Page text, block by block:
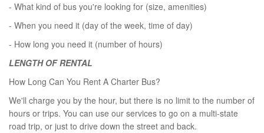
- What kind of bus you're looking for (size, amenities)
- When you need it (day of the week, time of day)
- How long you need it (number of hours)
LENGTH OF RENTAL
How Long Can You Rent A Charter Bus?
We'll charge you by the hour, but there is no limit to the number of
hours or trips. You can use our services to go on a multi-state
road trip, or just to drive down the street and back.